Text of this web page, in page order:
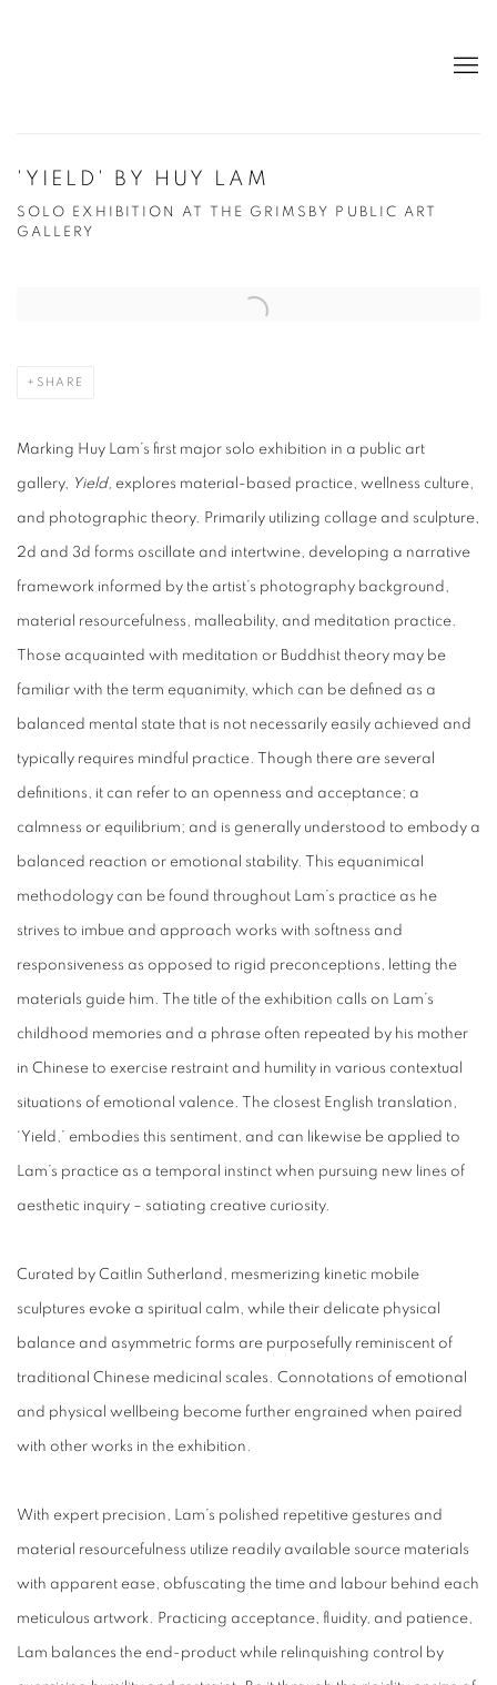
'YIELD' BY HUY LAM
SOLO EXHIBITION AT THE GRIMSBY PUBLIC ART
GALLERY
Open a larger version of the following image in a popup:
SHARE
Marking Huy Lam’s first major solo exhibition in a public art
gallery, Yield, explores material-based practice, wellness culture,
and photographic theory. Primarily utilizing collage and sculpture,
2d and 3d forms oscillate and intertwine, developing a narrative
framework informed by the artist’s photography background,
material resourcefulness, malleability, and meditation practice.
Those acquainted with meditation or Buddhist theory may be
familiar with the term equanimity, which can be defined as a
balanced mental state that is not necessarily easily achieved and
typically requires mindful practice. Though there are several
definitions, it can refer to an openness and acceptance; a
calmness or equilibrium; and is generally understood to embody a
balanced reaction or emotional stability. This equanimical
methodology can be found throughout Lam’s practice as he
strives to imbue and approach works with softness and
responsiveness as opposed to rigid preconceptions, letting the
materials guide him. The title of the exhibition calls on Lam’s
childhood memories and a phrase often repeated by his mother
in Chinese to exercise restraint and humility in various contextual
situations of emotional valence. The closest English translation,
‘Yield,’ embodies this sentiment, and can likewise be applied to
Lam’s practice as a temporal instinct when pursuing new lines of
aesthetic inquiry – satiating creative curiosity.
Curated by Caitlin Sutherland, mesmerizing kinetic mobile
sculptures evoke a spiritual calm, while their delicate physical
balance and asymmetric forms are purposefully reminiscent of
traditional Chinese medicinal scales. Connotations of emotional
and physical wellbeing become further engrained when paired
with other works in the exhibition.
With expert precision, Lam’s polished repetitive gestures and
material resourcefulness utilize readily available source materials
with apparent ease, obfuscating the time and labour behind each
meticulous artwork. Practicing acceptance, fluidity, and patience,
Lam balances the end-product while relinquishing control by